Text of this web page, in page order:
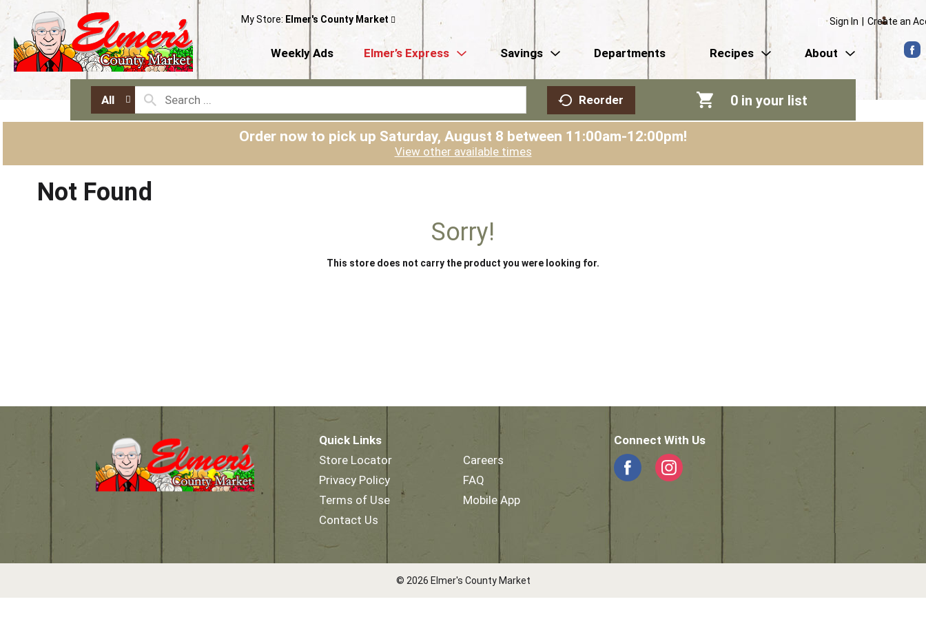
My Store: Elmer's County Market Sign In Create an
Weekly Ads Elmer’s Express Savings Departments Recipes About
All Reorder 0 in your list
Order now to pick up Saturday, August 8 between 11:00am-12:00pm!
View other available times
Not Found
Sorry!
This store does not carry the product you were looking for.
Quick Links
Store Locator
Privacy Policy
Terms of Use
Contact Us
Careers
FAQ
Mobile App
Connect With Us
© 2026 Elmer's County Market